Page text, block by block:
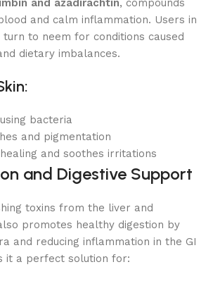
and azadirachtin, compounds
and calm inflammation. Users in
to neem for conditions caused
dietary imbalances.
bacteria
and pigmentation
and soothes irritations
and Digestive Support
toxins from the liver and
promotes healthy digestion by
and reducing inflammation in the GI
it a perfect solution for: